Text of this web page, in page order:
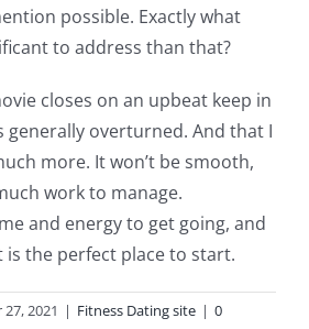
possible. Exactly what
to address than that?
closes on an upbeat keep in
generally overturned. And that I
more. It won’t be smooth,
work to manage.
and energy to get going, and
is the perfect place to start.
2021 | Fitness Dating site | 0